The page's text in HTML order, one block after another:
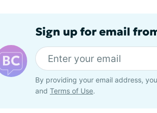
Sign up for email
By providing your email address,
and Terms of Use.